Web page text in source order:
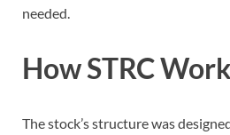
needed.
How STRC
The stock’s structure was